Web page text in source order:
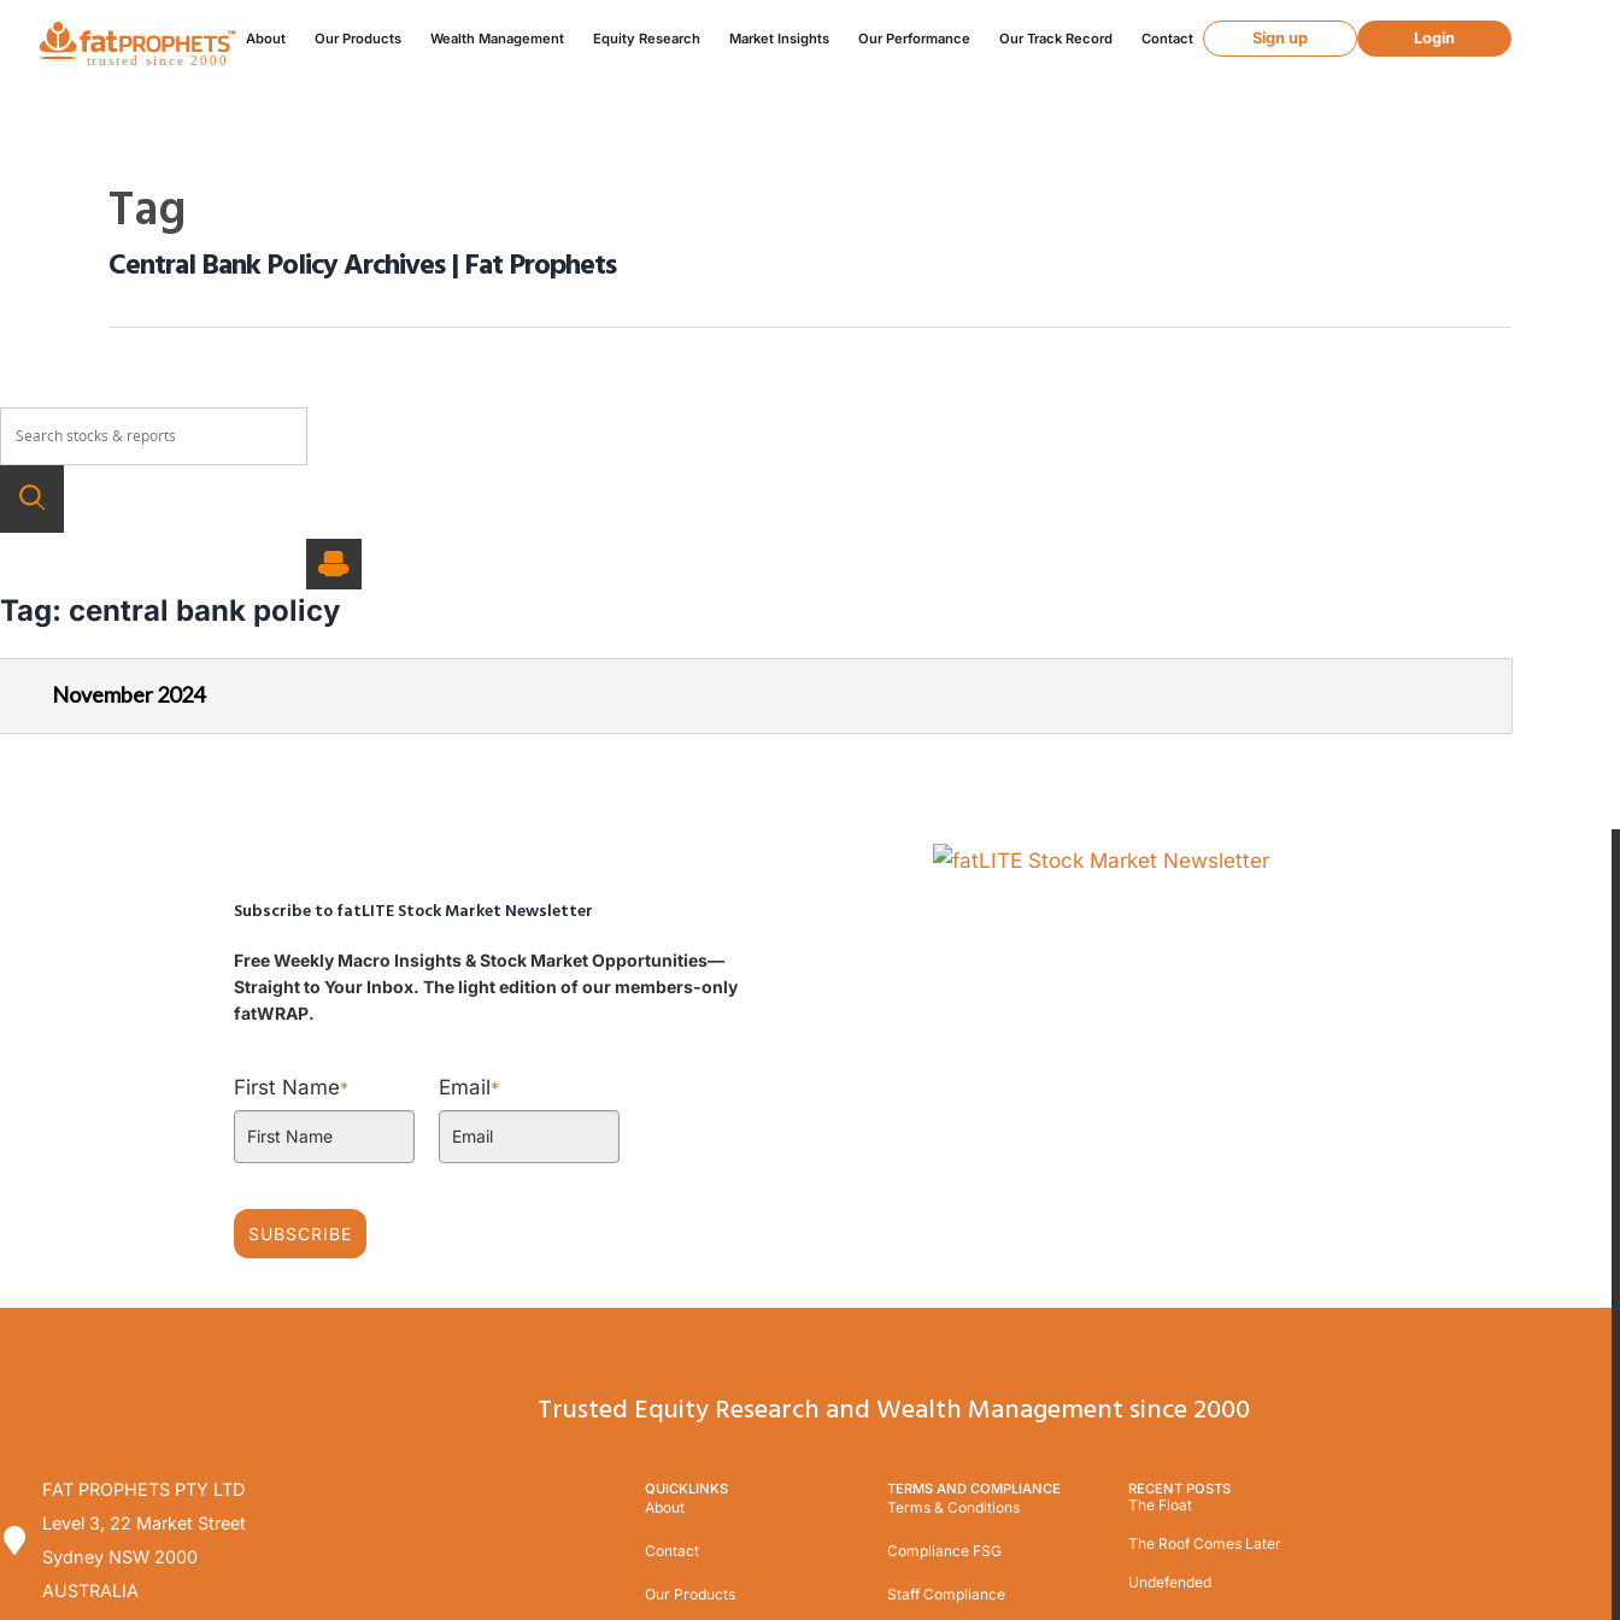
About Our Products Wealth Management Equity Research Market Insights Our Performance Our Track Record Contact Sign up Login
Tag
Central Bank Policy Archives | Fat Prophets
Tag: central bank policy
November 2024
Subscribe to fatLITE Stock Market Newsletter
Free Weekly Macro Insights & Stock Market Opportunities—
Straight to Your Inbox. The light edition of our members-only
fatWRAP.
First Name* Email*
SUBSCRIBE
Trusted Equity Research and Wealth Management since 2000
FAT PROPHETS PTY LTD
Level 3, 22 Market Street
Sydney NSW 2000
AUSTRALIA
QUICKLINKS
About
Contact
Our Products
TERMS AND COMPLIANCE
Terms & Conditions
Compliance FSG
Staff Compliance
RECENT POSTS
The Float
The Roof Comes Later
Undefended